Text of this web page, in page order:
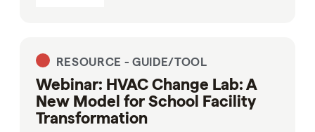
RESOURCE - GUIDE/TOOL
Webinar: HVAC Change Lab: A
New Model for School Facility
Transformation